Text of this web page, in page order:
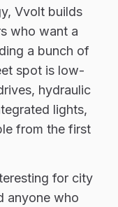
Vvolt builds
who want a
a bunch of
spot is low-
hydraulic
lights,
from the first
for city
anyone who